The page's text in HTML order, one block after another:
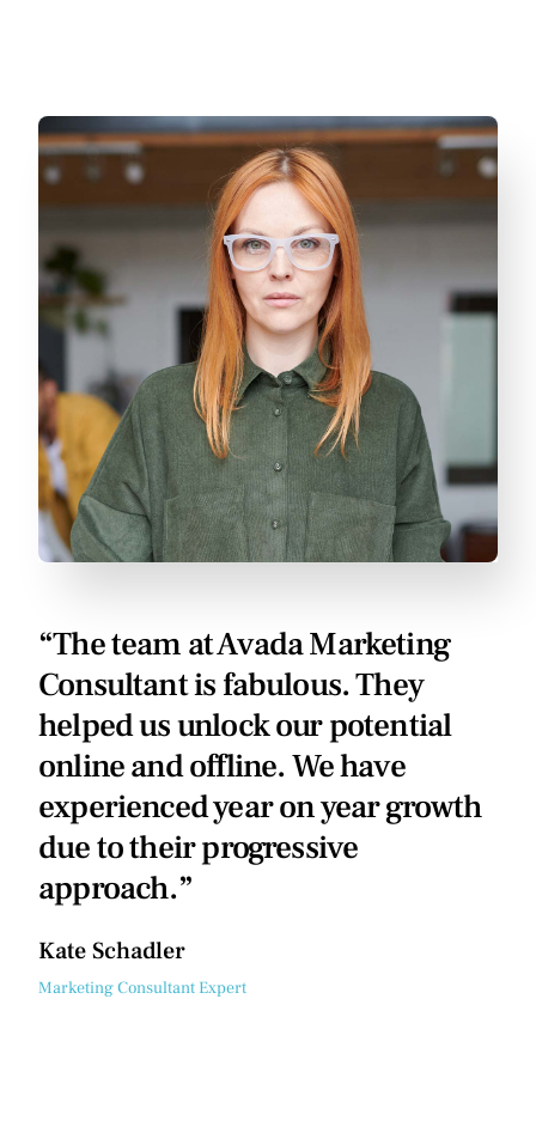
“The team at Avada Marketing
Consultant is fabulous. They
helped us unlock our potential
online and offline. We have
experienced year on year growth
due to their progressive
approach.”
Kate Schadler
Marketing Consultant Expert